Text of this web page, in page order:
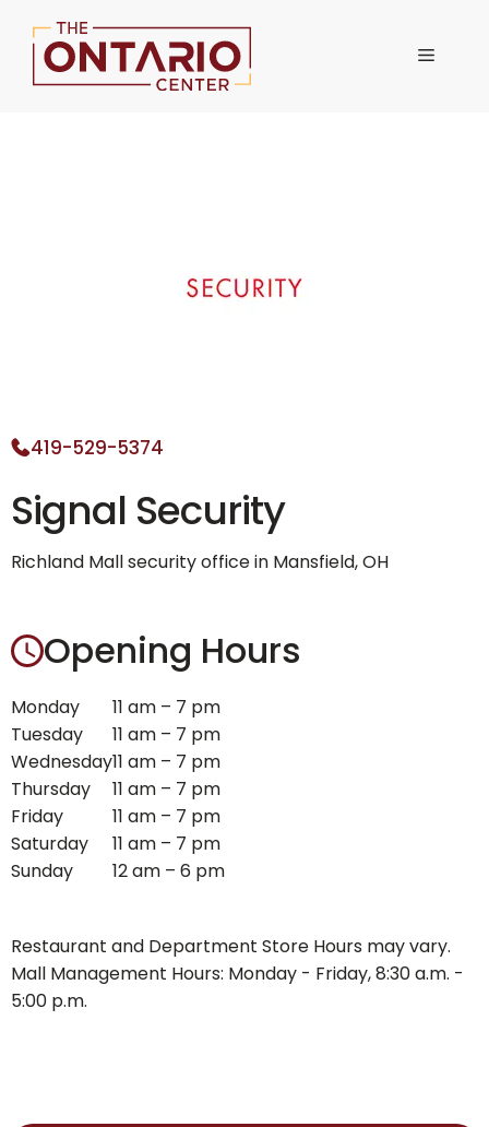
content
Menu
419-529-5374
Signal Security
Richland Mall security office in Mansfield, OH
Opening Hours
Monday
Tuesday
Wednesday
Thursday
Friday
Saturday
Sunday
11 am – 7 pm
11 am – 7 pm
11 am – 7 pm
11 am – 7 pm
11 am – 7 pm
11 am – 7 pm
12 am – 6 pm
Restaurant and Department Store Hours may vary.
Mall Management Hours: Monday - Friday, 8:30 a.m. -
5:00 p.m.